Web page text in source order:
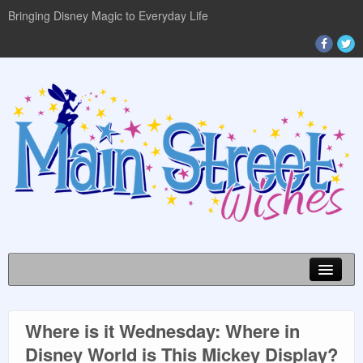
Bringing Disney Magic to Everyday Life
DISNEY WORLD INFO
Where is it Wednesday: Where in
Disney World is This Mickey Display?